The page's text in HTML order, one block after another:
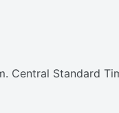
Central Standard